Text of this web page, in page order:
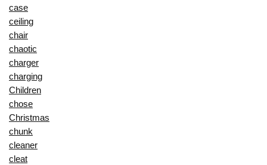
case
ceiling
chair
chaotic
charger
charging
Children
chose
Christmas
chunk
cleaner
cleat